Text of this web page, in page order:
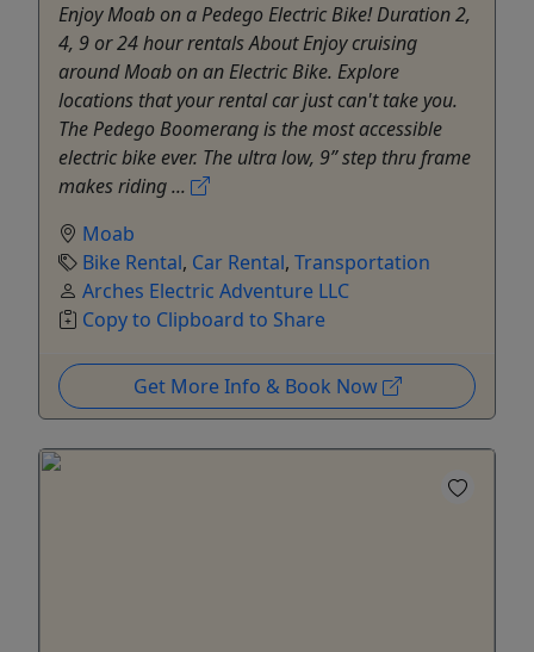
Enjoy Moab on a Pedego Electric Bike! Duration 2,
4, 9 or 24 hour rentals About Enjoy cruising
around Moab on an Electric Bike. Explore
locations that your rental car just can't take you.
The Pedego Boomerang is the most accessible
electric bike ever. The ultra low, 9” step thru frame
makes riding ...
Moab
Bike Rental, Car Rental, Transportation
Arches Electric Adventure LLC
Copy to Clipboard to Share
Get More Info & Book Now